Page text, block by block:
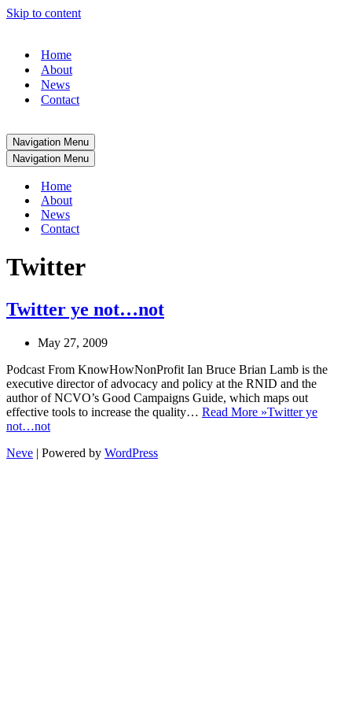
Skip to content
Home
About
News
Contact
Navigation Menu
Navigation Menu
Home
About
News
Contact
Twitter
Twitter ye not…not
May 27, 2009
Podcast From KnowHowNonProfit Ian Bruce Brian Lamb is the
executive director of advocacy and policy at the RNID and the
author of NCVO’s Good Campaigns Guide, which maps out
effective tools to increase the quality… Read More »Twitter ye
not…not
Neve | Powered by WordPress